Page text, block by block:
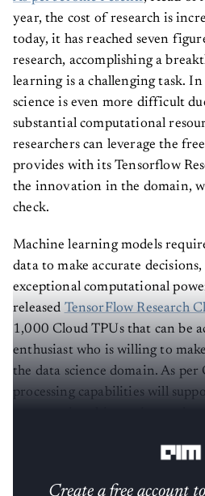
year, the cost of research is
today, it has reached seven
research, accomplishing a
learning is a challenging task.
science is even more difficult
substantial computational
researchers can leverage the
provides with its Tensorflow
the innovation in the domain,
check.
Machine learning models
data to make accurate
exceptional computational
released TensorFlow Research
1,000 Cloud TPUs that can be
enthusiast who is willing to
the data science domain. As per
processing capabilities will
Create a free account